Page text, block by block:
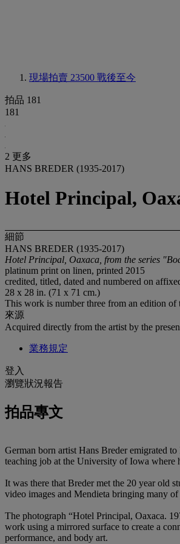
現場拍賣 23500 戰後至今
拍品 181
181
2 更多
HANS BREDER (1935-2017)
Hotel Principal,
細節
HANS BREDER (1935-2017)
Hotel Principal, Oaxaca, from the series
platinum print on linen, printed 2015
credited, titled, dated and numbered on
28 x 28 in. (71 x 71 cm.)
This work is number three from an edition of
來源
Acquired directly from the artist by the
業務規定
登入
瀏覽狀況報告
拍品專文
German born artist Hans Breder emigrated
teaching job at the University of Iowa where
It was there that Breder met the 20 year old
video images and Mendieta bringing many
The photograph “Hotel Principal, Oaxaca.
work using a mirrored surface to create a
performance, and body art.